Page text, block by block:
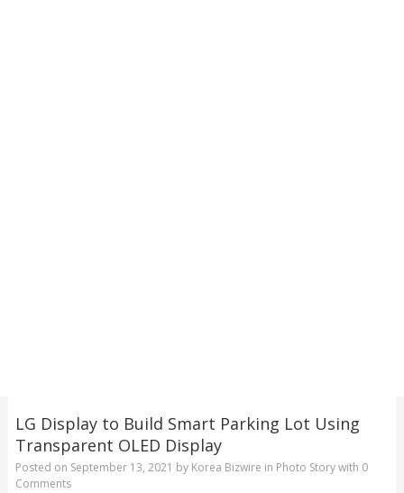
LG Display to Build Smart Parking Lot Using
Transparent OLED Display
Posted on September 13, 2021 by Korea Bizwire in Photo Storywith 0
Comments